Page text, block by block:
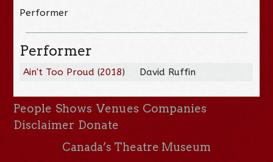
Performer
Performer
Ain't Too Proud (2018) David Ruffin
People Shows Venues Companies
Disclaimer Donate
Canada’s Theatre Museum